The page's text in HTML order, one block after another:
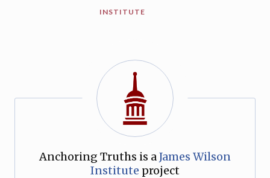
INSTITUTE
Anchoring Truths is aJames Wilson
Institute project